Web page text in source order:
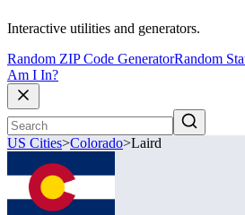
Interactive utilities and generators.
Random ZIP Code GeneratorRandom
Am I In?
US Cities>Colorado>Laird